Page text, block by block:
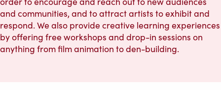
and communities, and to attract artists to exhibit and
respond. We also provide creative learning experiences
by offering free workshops and drop-in sessions on
anything from film animation to den-building.